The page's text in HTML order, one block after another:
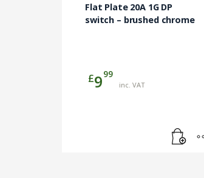
Flat Plate 20A 1G DP
switch – brushed chrome
£999
inc. VAT